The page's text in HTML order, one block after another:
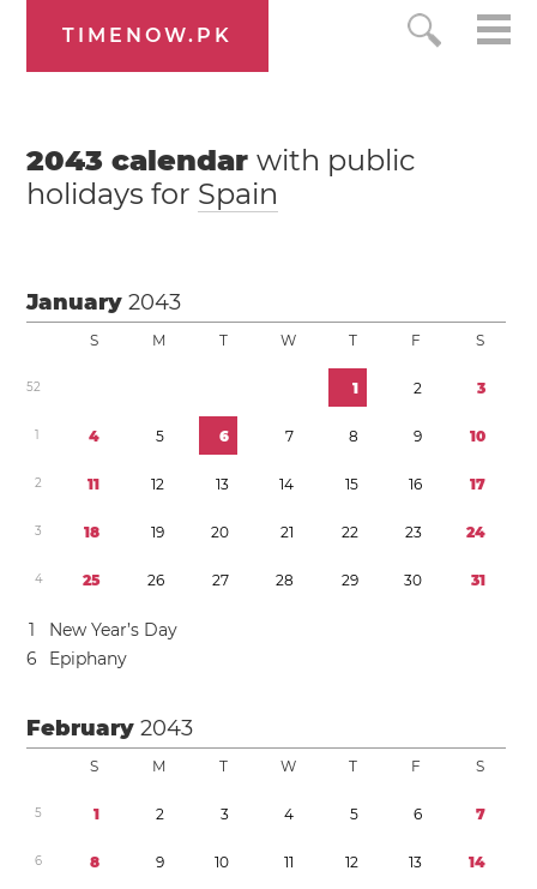
TIMENOW.PK
2043 calendarwith public
holidays for Spain
January2043
S M T W T F S
52 1 2 3
1 4 5 6 7 8 9 10
2 11 12 13 14 15 16 17
3 18 19 20 21 22 23 24
4 25 26 27 28 29 30 31
1
New Year’s Day
6
Epiphany
February2043
S M T W T F S
5 1 2 3 4 5 6 7
6 8 9 10 11 12 13 14